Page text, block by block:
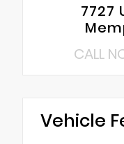
7727
CALL
Vehicle